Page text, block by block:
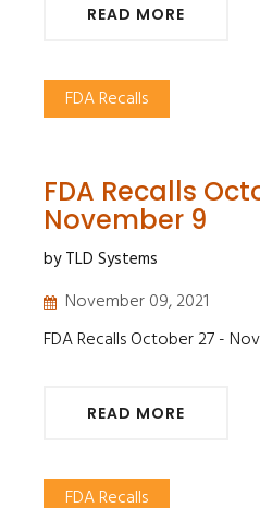
READ MORE
FDA Recalls
FDA Recalls
November 9
by TLD Systems
November 09, 2021
FDA Recalls October 27 -
READ MORE
FDA Recalls